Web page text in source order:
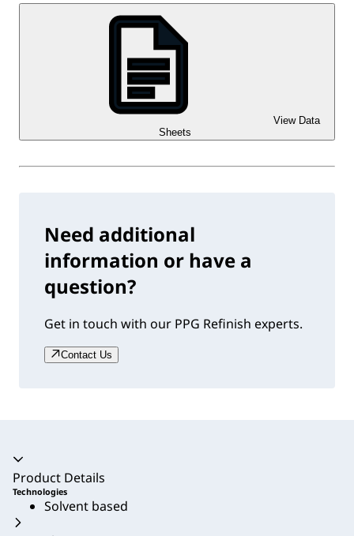
View Data
Sheets
Need additional
information or have a
question?
Get in touch with our PPG Refinish experts.
Contact Us
Accordion collapsed
Product Details
Technologies
Solvent based